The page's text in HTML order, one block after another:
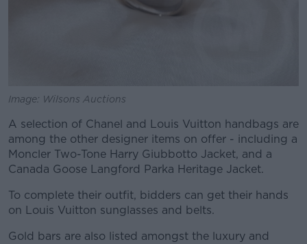
Image: Wilsons Auctions
A selection of Chanel and Louis Vuitton handbags are
among the other designer items on offer - including a
Moncler Two-Tone Harry Giubbotto Jacket, and a
Canada Goose Langford Parka Heritage Jacket.
To complete their outfit, bidders can get their hands
on Louis Vuitton sunglasses and belts.
Gold bars are also listed amongst the luxury and